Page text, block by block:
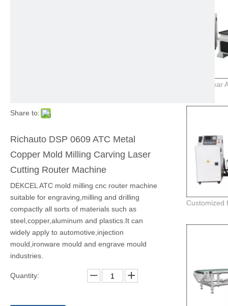
Share to:
Richauto DSP 0609 ATC Metal
Copper Mold Milling Carving Laser
Cutting Router Machine
DEKCEL ATC mold milling cnc router machine
suitable for engraving,milling and drilling
compactly all sorts of materials such as
steel,copper,aluminum and plastics.It can
widely apply to automotive,injection
mould,ironware mould and engrave mould
industries.
Quantity: